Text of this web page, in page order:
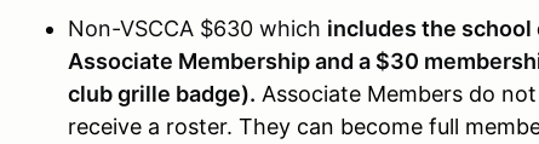
Non-VSCCA $630 which includes the
Associate Membership and a $30
club grille badge). Associate Members do
receive a roster. They can become full